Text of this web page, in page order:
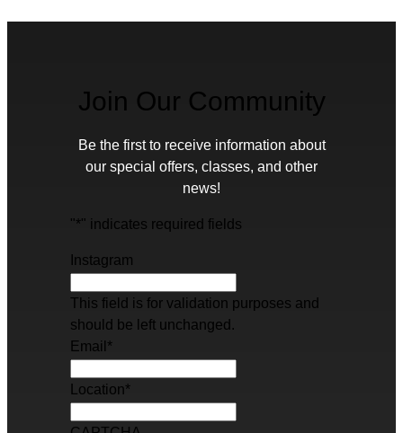
Join Our Community
Be the first to receive information about
our special offers, classes, and other
news!
"*" indicates required fields
Instagram
This field is for validation purposes and
should be left unchanged.
Email *
Location*